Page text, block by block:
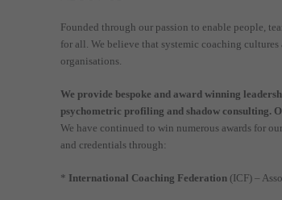
Founded through our passion to enable people,
for all. We believe that systemic coaching
organisations.
We provide bespoke and award winning
psychometric profiling and shadow consulting.
We have continued to win numerous awards for
and credentials through:
* International Coaching Federation(ICF) –